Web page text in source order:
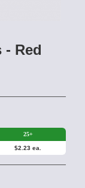
- Red
25+
$2.23 ea.